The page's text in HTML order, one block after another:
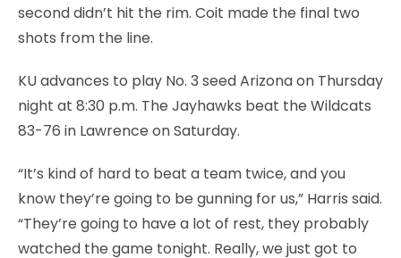
second didn’t hit the rim. Coit made the final two
shots from the line.
KU advances to play No. 3 seed Arizona on Thursday
night at 8:30 p.m. The Jayhawks beat the Wildcats
83-76 in Lawrence on Saturday.
“It’s kind of hard to beat a team twice, and you
know they’re going to be gunning for us,” Harris said.
“They’re going to have a lot of rest, they probably
watched the game tonight. Really, we just got to